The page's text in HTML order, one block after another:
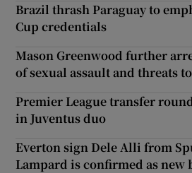
Brazil thrash Paraguay to
Cup credentials
Mason Greenwood further
of sexual assault and threats
Premier League transfer
in Juventus duo
Everton sign Dele Alli from
Lampard is confirmed as new